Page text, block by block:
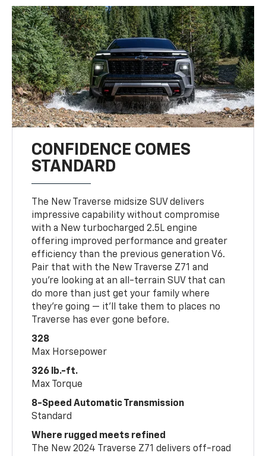
CONFIDENCE COMES
STANDARD
The New Traverse midsize SUV delivers
impressive capability without compromise
with a New turbocharged 2.5L engine
offering improved performance and greater
efficiency than the previous generation V6.
Pair that with the New Traverse Z71 and
you’re looking at an all-terrain SUV that can
do more than just get your family where
they’re going — it’ll take them to places no
Traverse has ever gone before.
328
Max Horsepower
326 lb.-ft.
Max Torque
8-Speed Automatic Transmission
Standard
Where rugged meets refined
The New 2024 Traverse Z71 delivers off-road